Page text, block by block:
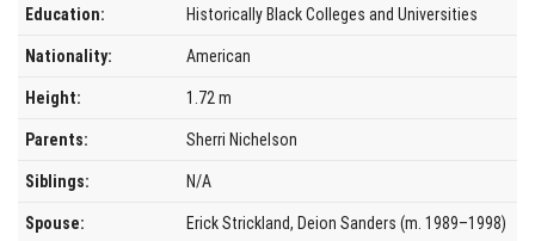
Education: Historically Black Colleges and Universities
Nationality: American
Height: 1.72 m
Parents: Sherri Nichelson
Siblings: N/A
Spouse: Erick Strickland, Deion Sanders (m. 1989–1998)